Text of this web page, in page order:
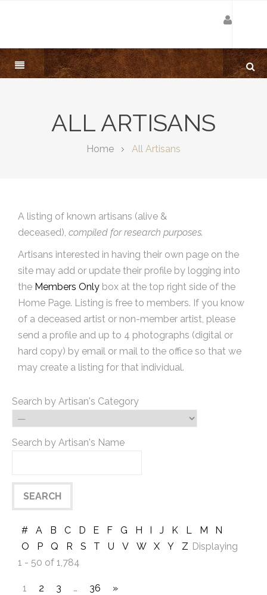
ALL ARTISANS
Home All Artisans
A listing of known artisans (alive &
deceased), compiled for research purposes.
Artisans interested in having their own page on the
site may add or update their profile by logging into
the Members Only box at the top right side of the
Home Page. Listing is free to members. If you know
of a deceased artist or non-member artist, please
send a profile and up to 4 photographs (digital or
hard copy) by email or mail to the office so that we
may create a listing for that individual.
Search by Artisan's Category
Search by Artisan's Name
# A B C D E F G H I J K L M
N
O
P Q R S T U V W X Y Z Displaying
1 - 50 of 1,784
1 2 3 … 36
»